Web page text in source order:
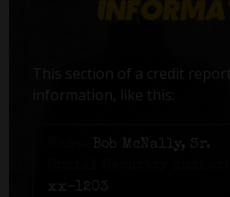
This section of a credit
information, like this:
Bob McNally, Sr.
xx-1203